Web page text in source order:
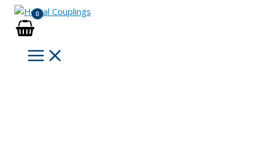
Skip
content